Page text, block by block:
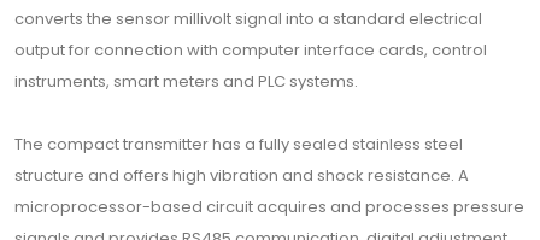
converts the sensor millivolt signal into a standard electrical
output for connection with computer interface cards, control
instruments, smart meters and PLC systems.
The compact transmitter has a fully sealed stainless steel
structure and offers high vibration and shock resistance. A
microprocessor-based circuit acquires and processes pressure